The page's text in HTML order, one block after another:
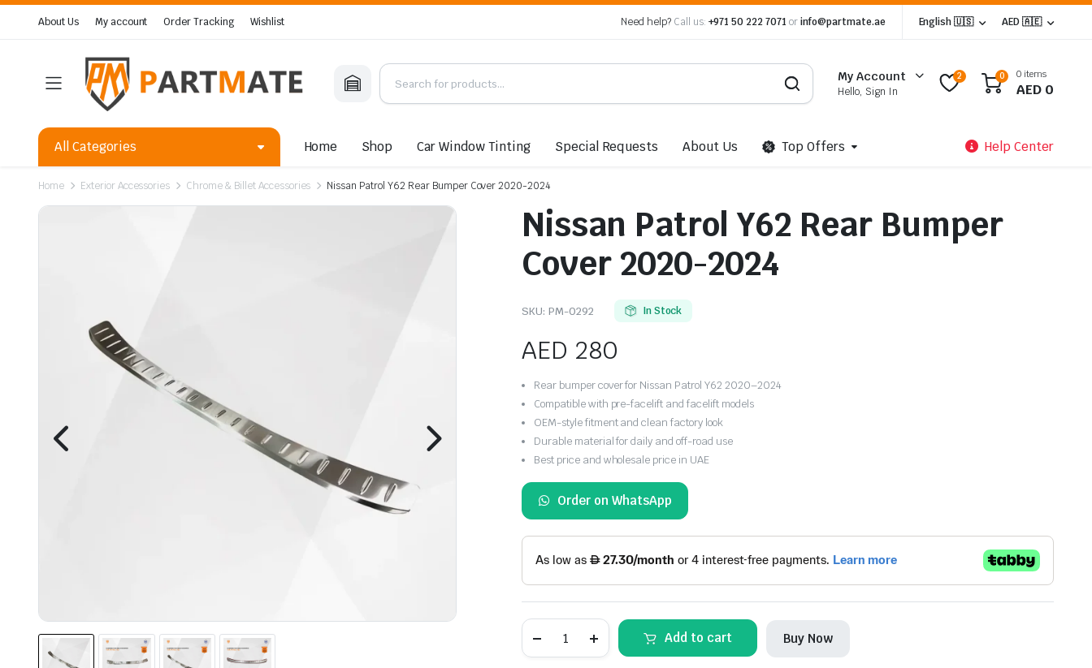
About Us My account Order Tracking Wishlist Need help? Call us: +971 50 222 7071 orinfo@partmate.ae English 🇺🇸 AED 🇦🇪
My Account
Hello, Sign In
2 0 0 items
AED 0
All Categories Home Shop Car Window Tinting Special Requests About Us Top Offers Help Center
Home Exterior Accessories Chrome & Billet Accessories Nissan Patrol Y62 Rear Bumper Cover 2020-2024
Nissan Patrol Y62 Rear Bumper
Cover 2020-2024
SKU: PM-0292 In Stock
AED 280
Rear bumper cover for Nissan Patrol Y62 2020–2024
Compatible with pre-facelift and facelift models
OEM-style fitment and clean factory look
Durable material for daily and off-road use
Best price and wholesale price in UAE
Order on WhatsApp
Patrol
Y62
Add to cart Buy Now